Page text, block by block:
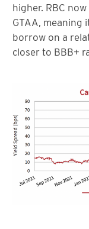
higher. RBC
GTAA, meaning
borrow on a
closer to BBB+